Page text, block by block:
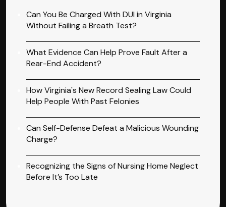
Can You Be Charged With DUI in Virginia
Without Failing a Breath Test?
What Evidence Can Help Prove Fault After a
Rear-End Accident?
How Virginia's New Record Sealing Law Could
Help People With Past Felonies
Can Self-Defense Defeat a Malicious Wounding
Charge?
Recognizing the Signs of Nursing Home Neglect
Before It’s Too Late